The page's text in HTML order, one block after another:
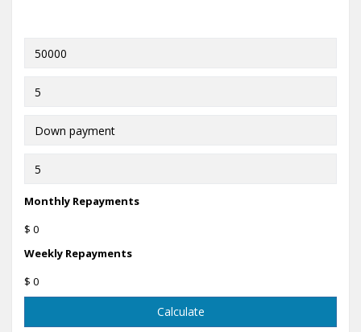
Monthly Repayments
$ 0
Weekly Repayments
$ 0
Calculate